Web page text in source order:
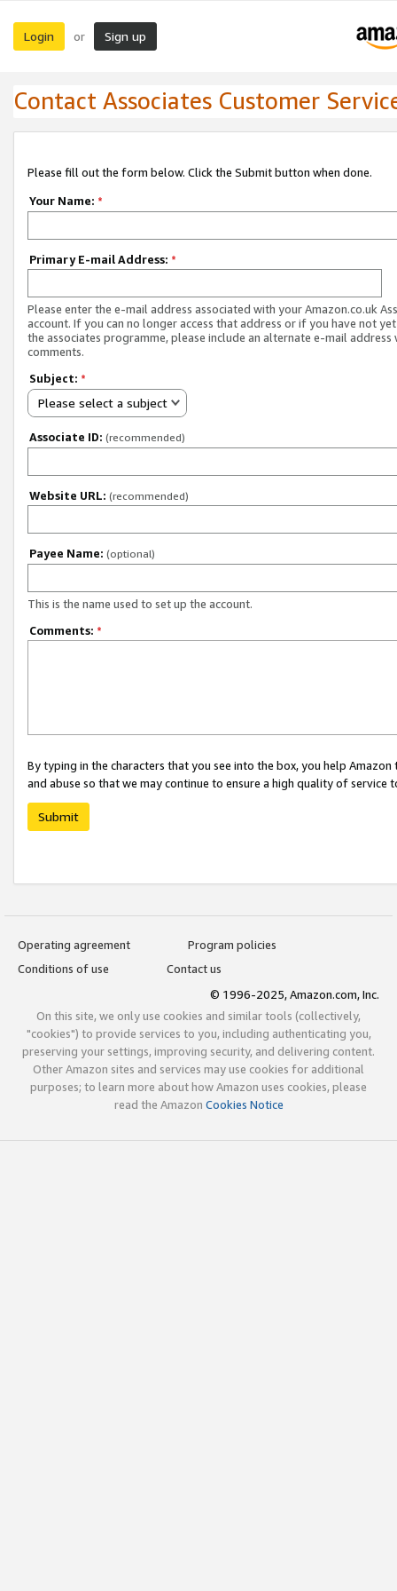
Login or Sign up
Contact Associates Customer
Please fill out the form below. Click the Submit button when done.
Your Name: *
Primary E-mail Address: *
Please enter the e-mail address associated with your Amazon.co.uk
account. If you can no longer access that address or if you have not
the associates programme, please include an alternate e-mail address
comments.
Subject: *
Please select a subject
Associate ID: (recommended)
Website URL: (recommended)
Payee Name: (optional)
This is the name used to set up the account.
Comments: *
By typing in the characters that you see into the box, you help
and abuse so that we may continue to ensure a high quality of service
Submit
Operating agreement
Program policies
Conditions of use
Contact us
© 1996-2025, Amazon.com, Inc.
On this site, we only use cookies and similar tools (collectively,
"cookies") to provide services to you, including authenticating you,
preserving your settings, improving security, and delivering content.
Other Amazon sites and services may use cookies for additional
purposes; to learn more about how Amazon uses cookies, please
read the Amazon Cookies Notice